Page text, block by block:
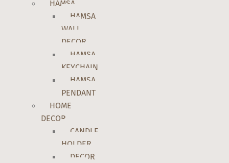
HAMSA
HAMSA
WALL
DECOR
HAMSA
KEYCHAIN
HAMSA
PENDANT
HOME
DECOR
CANDLE
HOLDER
DECOR